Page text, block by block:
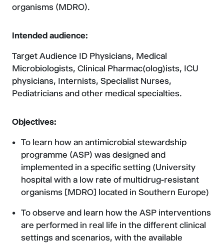
organisms (MDRO).
Intended audience:
Target Audience ID Physicians, Medical
Microbiologists, Clinical Pharmac(olog)ists, ICU
physicians, Internists, Specialist Nurses,
Pediatricians and other medical specialties.
Objectives:
To learn how an antimicrobial stewardship
programme (ASP) was designed and
implemented in a specific setting (University
hospital with a low rate of multidrug-resistant
organisms [MDRO] located in Southern Europe)
To observe and learn how the ASP interventions
are performed in real life in the different clinical
settings and scenarios, with the available